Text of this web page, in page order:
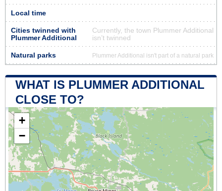
Local time
Cities twinned with
Plummer Additional
Currently, the town Plummer Additional
isn’t twinned
Natural parks Plummer Additional isn't part of a natural park
WHAT IS PLUMMER ADDITIONAL
CLOSE TO?
+
−